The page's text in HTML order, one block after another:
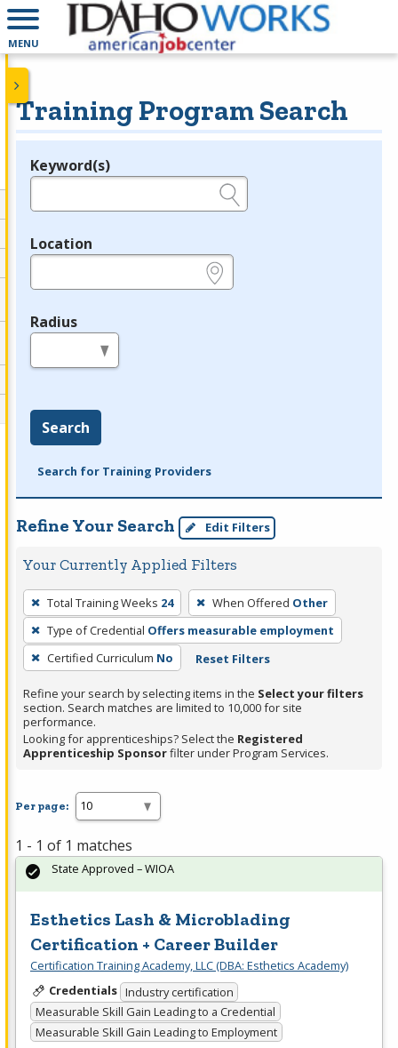
MENU
Training Program Search
Legend
Keyword(s)
Location
Radius
Search
Search for Training Providers
Refine Your Search Edit Filters
Your Currently Applied Filters
To
remove
a
filter,
Enter
or
Spacebar.
Total Training Weeks 24 When Offered Other
Type of Credential Offers measurable employment
Certified Curriculum No Reset Filters
Refine your search by selecting items in the Select your filters
section. Search matches are limited to 10,000 for site
performance.
Looking for apprenticeships? Select the Registered
Apprenticeship Sponsorfilter under Program Services.
Per page:
1 - 1 of 1 matches
Esthetics Lash & Microblading
Certification + Career Builder
Certification Training Academy, LLC (DBA: Esthetics Academy)
Credentials Industry certification
Measurable Skill Gain Leading to a Credential
Measurable Skill Gain Leading to Employment
State Approved – WIOA